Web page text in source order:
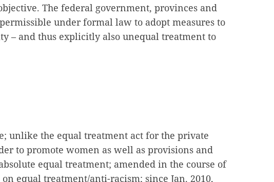
The federal government, provinces and
under formal law to adopt measures to
– and thus explicitly also unequal treatment to
unlike the equal treatment act for the private
to promote women as well as provisions and
equal treatment; amended in the course of
equal treatment/anti-racism; since Jan. 2010,